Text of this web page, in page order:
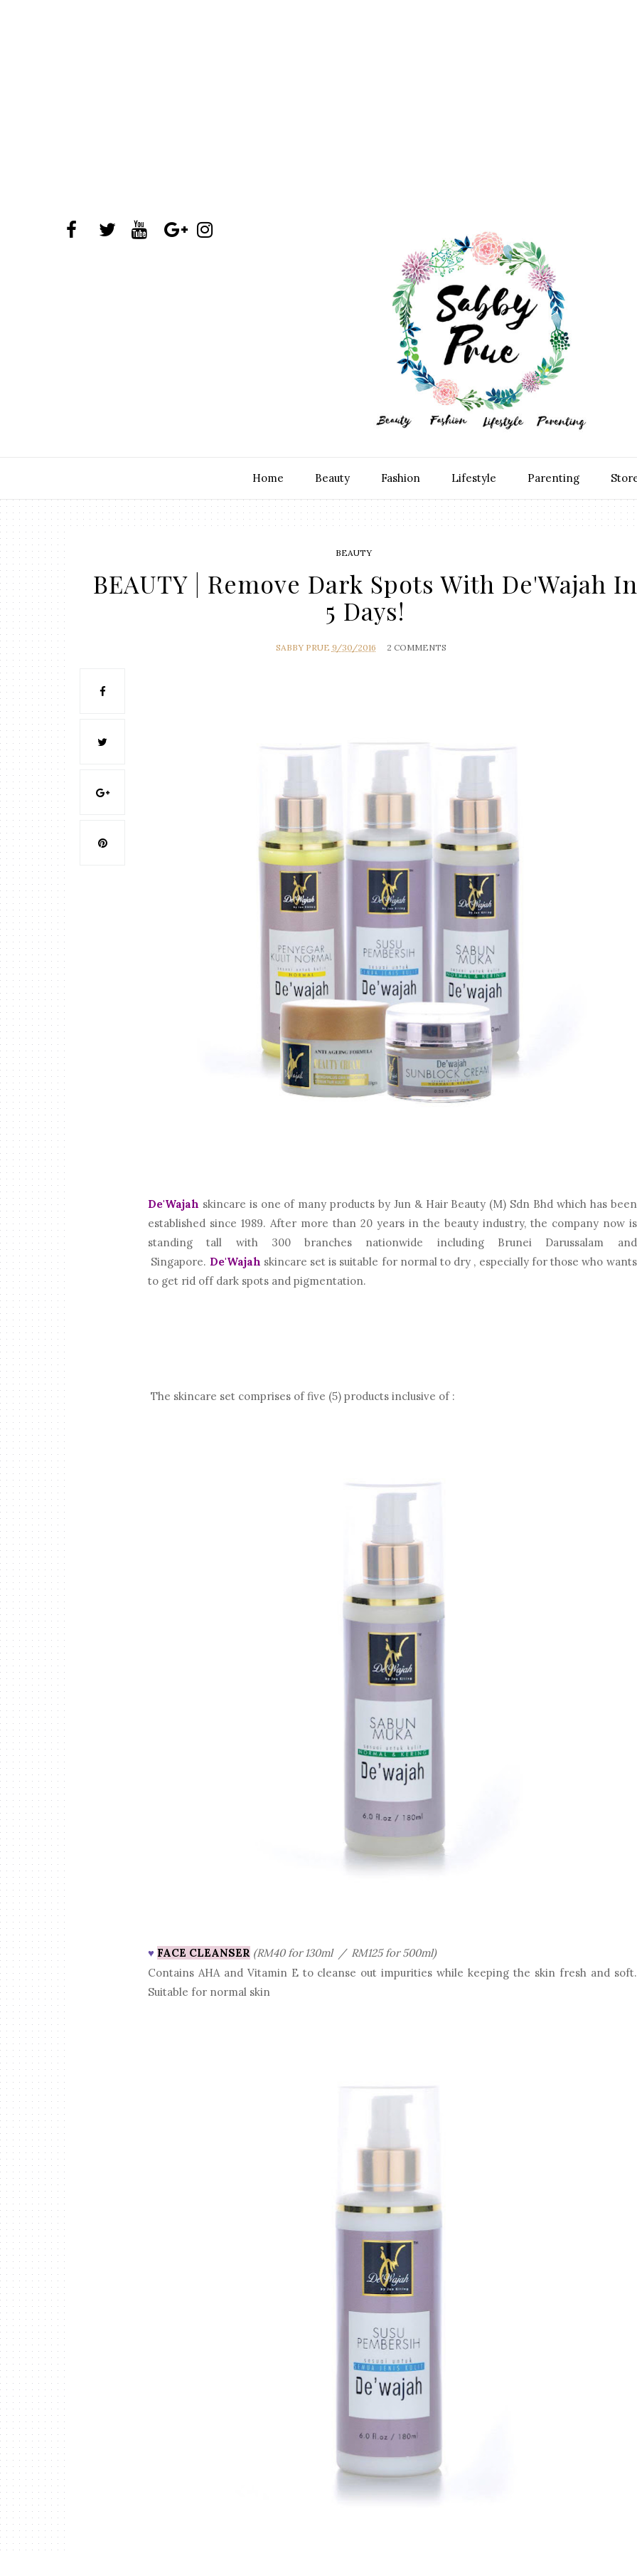
Home Beauty Fashion Lifestyle Parenting
BEAUTY
BEAUTY | Remove Dark Spots With De'Wajah In
5 Days!
SABBY PRUE 9/30/2016 2 COMMENTS
De'Wajah skincare is one of many products by Jun & Hair Beauty (M) Sdn Bhd which has been
established since 1989. After more than 20 years in the beauty industry, the company now is
standing tall with 300 branches nationwide including Brunei Darussalam and
Singapore. De'Wajah skincare set is suitable for normal to dry , especially for those who wants
to get rid off dark spots and pigmentation.
The skincare set comprises of five (5) products inclusive of :
♥ FACE CLEANSER (RM40 for 130ml / RM125 for 500ml)
Contains AHA and Vitamin E to cleanse out impurities while keeping the skin fresh and soft.
Suitable for normal skin